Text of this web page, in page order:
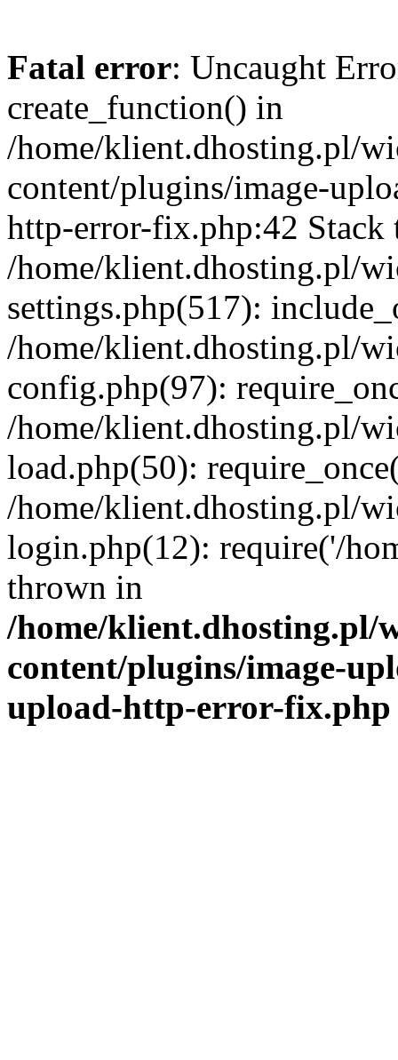
Fatal error: Uncaught
create_function() in
/home/klient.dhosting.pl/
content/plugins/image-
http-error-fix.php:42 Stack
/home/klient.dhosting.pl/
settings.php(517):
/home/klient.dhosting.pl/
config.php(97):
/home/klient.dhosting.pl/
load.php(50):
/home/klient.dhosting.pl/
login.php(12): require('/
thrown in
/home/klient.dhosting.pl/
content/plugins/image-
upload-http-error-fix.php